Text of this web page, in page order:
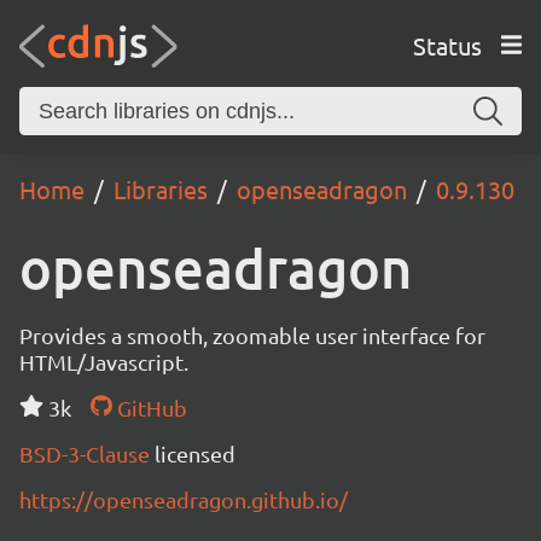
Status
Home Libraries openseadragon 0.9.130
openseadragon
Provides a smooth, zoomable user interface for
HTML/Javascript.
3k
GitHub
BSD-3-Clause licensed
https://openseadragon.github.io/